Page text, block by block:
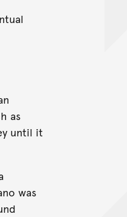
as
until it
was